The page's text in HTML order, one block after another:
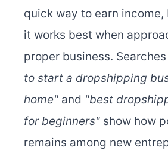
quick way to earn
it works best when
proper business.
to start a dropshipping
home" and "best
for beginners" show how
remains among new